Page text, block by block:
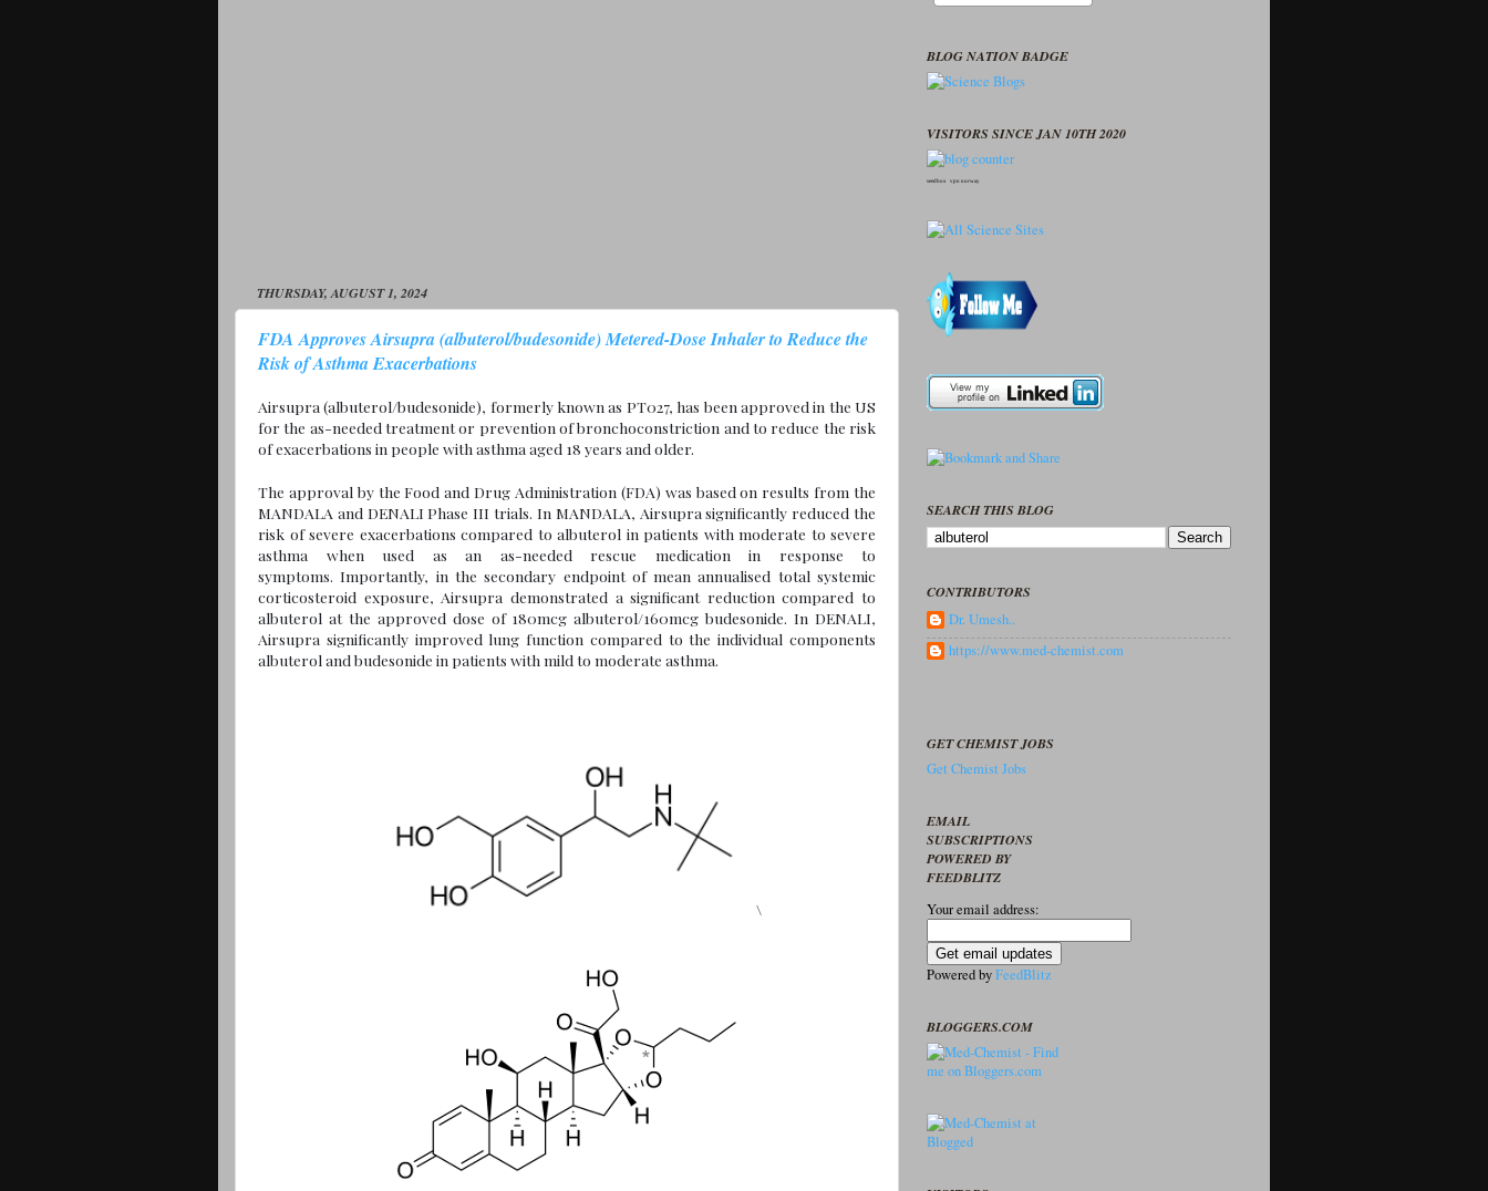
THURSDAY, AUGUST 1, 2024
FDA Approves Airsupra (albuterol/budesonide) Metered-Dose Inhaler to Reduce the
Risk of Asthma Exacerbations
Airsupra (albuterol/budesonide), formerly known as PT027, has been approved in the US
for the as-needed treatment or prevention of bronchoconstriction and to reduce the risk
of exacerbations in people with asthma aged 18 years and older.
The approval by the Food and Drug Administration (FDA) was based on results from the
MANDALA and DENALI Phase III trials. In MANDALA, Airsupra significantly reduced the
risk of severe exacerbations compared to albuterol in patients with moderate to severe
asthma when used as an as-needed rescue medication in response to
symptoms. Importantly, in the secondary endpoint of mean annualised total systemic
corticosteroid exposure, Airsupra demonstrated a significant reduction compared to
albuterol at the approved dose of 180mcg albuterol/160mcg budesonide. In DENALI,
Airsupra significantly improved lung function compared to the individual components
albuterol and budesonide in patients with mild to moderate asthma.
\
BLOG NATION BADGE
VISITORS SINCE JAN 10TH 2020
seedbox vpn norway
SEARCH THIS BLOG
CONTRIBUTORS
Dr. Umesh..
https://www.med-chemist.com
GET CHEMIST JOBS
Get Chemist Jobs
EMAIL
SUBSCRIPTIONS
POWERED BY
FEEDBLITZ
Your email address:
Powered byFeedBlitz
BLOGGERS.COM